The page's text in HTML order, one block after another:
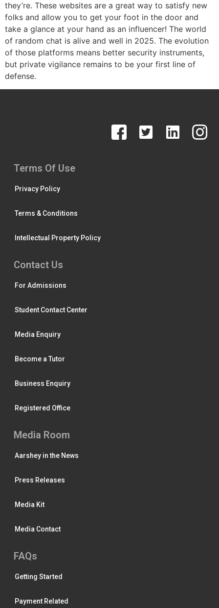
they’re. These websites are a great way to satisfy new
folks and allow you to get your foot in the door and
take a glance at your hand as an influencer! The world
of random chat is alive and well in 2025. The evolution
of those platforms means better security instruments,
but private vigilance remains to be your first line of
defense.
Terms Of Use
Privacy Policy
Terms & Conditions
Intellectual Property Policy
Contact Us
For Admissions
Student Contact Center
Media Enquiry
Become a Tutor
Business Enquiry
Registered Office
Media Room
Aarshey in the News
Press Releases
Media Kit
Media Contact
FAQs
Getting Started
Payment Related